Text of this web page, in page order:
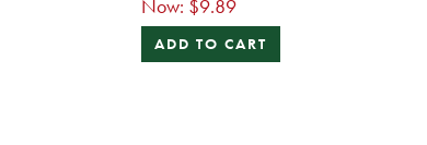
Now: $9.89
ADD TO CART